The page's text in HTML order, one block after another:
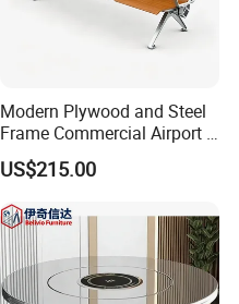
Modern Plywood and Steel
Frame Commercial Airport &
Hospital Waiting Area
Bench/Chair
US$215.00